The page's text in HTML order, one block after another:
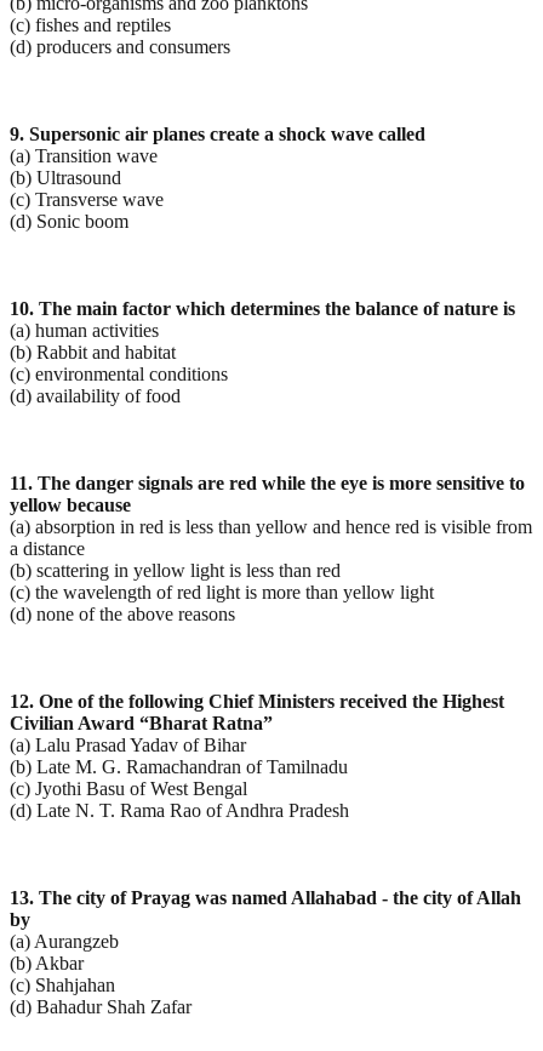
(c) fishes and reptiles
(d) producers and consumers
9. Supersonic air planes create a shock wave called
(a) Transition wave
(b) Ultrasound
(c) Transverse wave
(d) Sonic boom
10. The main factor which determines the balance of nature is
(a) human activities
(b) Rabbit and habitat
(c) environmental conditions
(d) availability of food
11. The danger signals are red while the eye is more sensitive to
yellow because
(a) absorption in red is less than yellow and hence red is visible from
a distance
(b) scattering in yellow light is less than red
(c) the wavelength of red light is more than yellow light
(d) none of the above reasons
12. One of the following Chief Ministers received the Highest
Civilian Award “Bharat Ratna”
(a) Lalu Prasad Yadav of Bihar
(b) Late M. G. Ramachandran of Tamilnadu
(c) Jyothi Basu of West Bengal
(d) Late N. T. Rama Rao of Andhra Pradesh
13. The city of Prayag was named Allahabad - the city of Allah
by
(a) Aurangzeb
(b) Akbar
(c) Shahjahan
(d) Bahadur Shah Zafar